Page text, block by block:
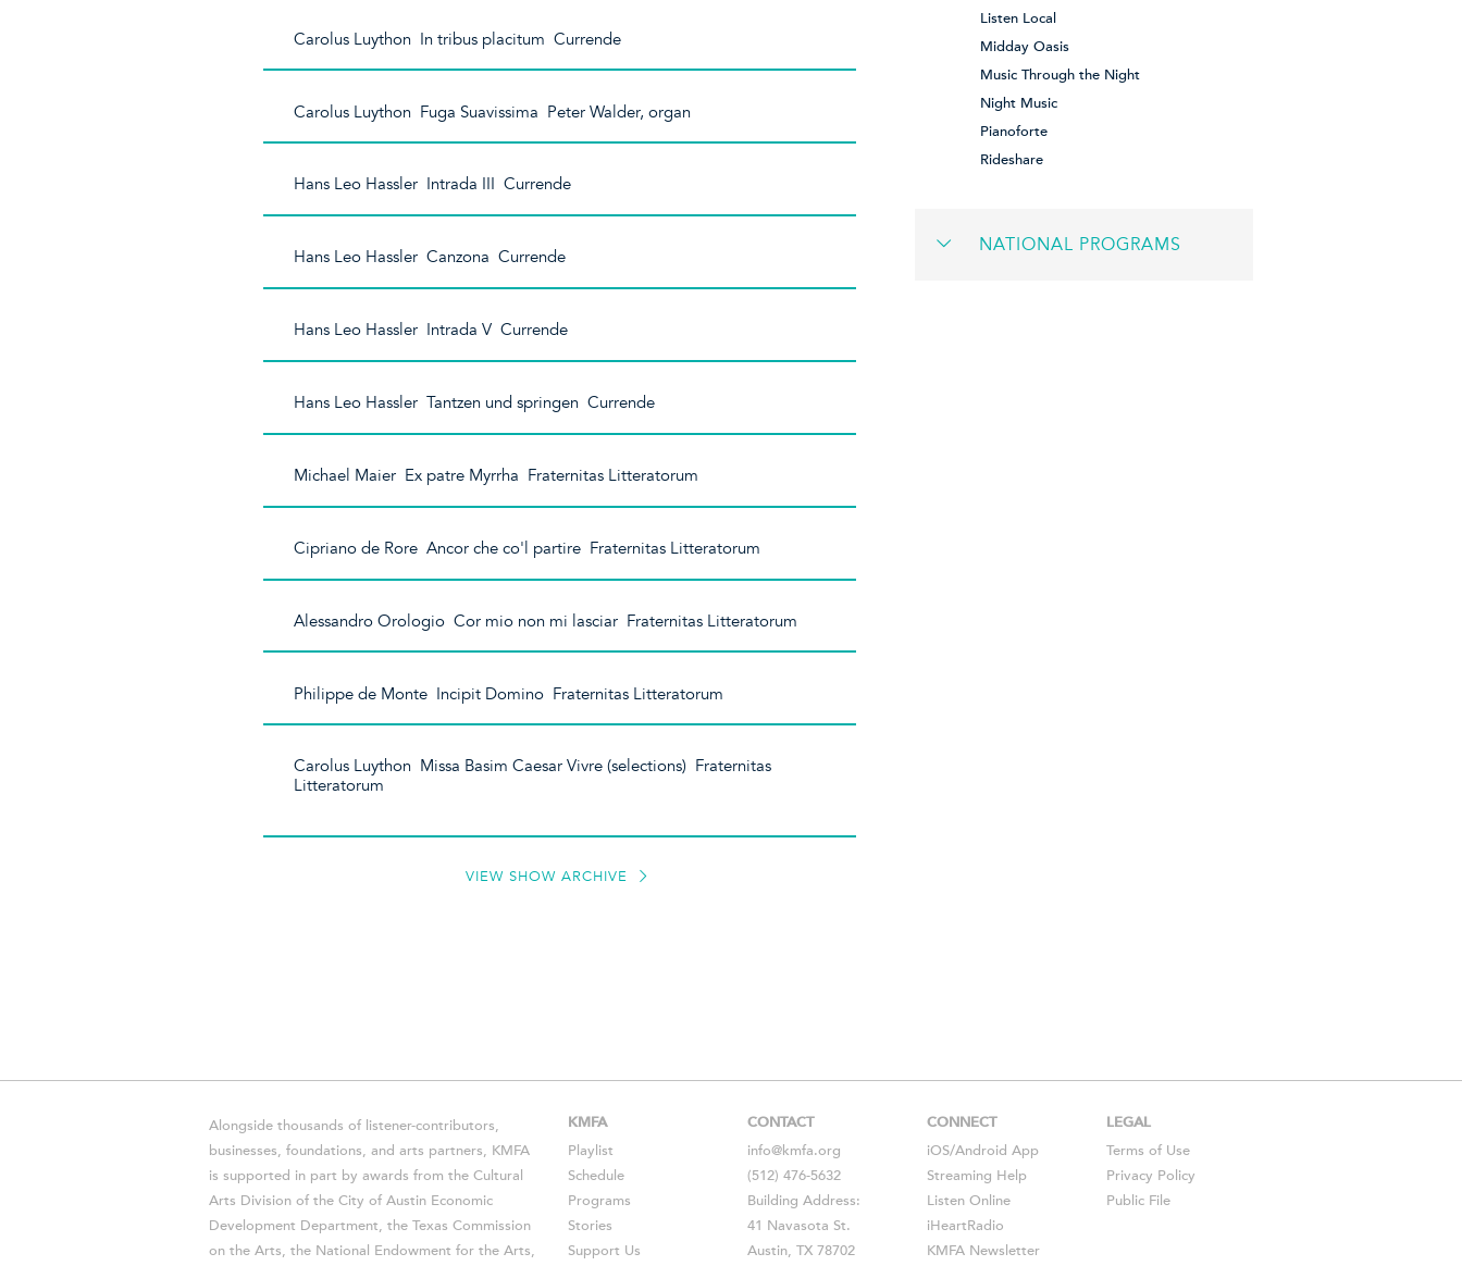
Carolus Luython In tribus placitum Currende
Carolus Luython Fuga Suavissima Peter Walder, organ
Hans Leo Hassler Intrada III Currende
Hans Leo Hassler Canzona Currende
Hans Leo Hassler Intrada V Currende
Hans Leo Hassler Tantzen und springen Currende
Michael Maier Ex patre Myrrha Fraternitas Litteratorum
Cipriano de Rore Ancor che co'l partire Fraternitas Litteratorum
Alessandro Orologio Cor mio non mi lasciar Fraternitas Litteratorum
Philippe de Monte Incipit Domino Fraternitas Litteratorum
Carolus Luython Missa Basim Caesar Vivre (selections) Fraternitas
Litteratorum
VIEW SHOW ARCHIVE
Listen Local
Midday Oasis
Music Through the Night
Night Music
Pianoforte
Rideshare
NATIONAL PROGRAMS
Alongside thousands of listener-contributors,
businesses, foundations, and arts partners, KMFA
is supported in part by awards from the Cultural
Arts Division of the City of Austin Economic
Development Department, the Texas Commission
on the Arts, the National Endowment for the Arts,
KMFA
Playlist
Schedule
Programs
Stories
Support Us
CONTACT
info@kmfa.org
(512) 476-5632
Building Address:
41 Navasota St.
Austin, TX 78702
CONNECT
iOS/Android App
Streaming Help
Listen Online
iHeartRadio
KMFA Newsletter
LEGAL
Terms of Use
Privacy Policy
Public File